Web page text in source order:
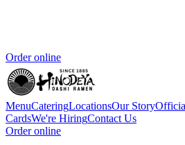
Order online
MenuCateringLocationsOur Story
CardsWe're HiringContact Us
Order online